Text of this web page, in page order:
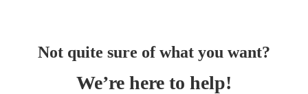
Not quite sure of what you want?
We’re here to help!